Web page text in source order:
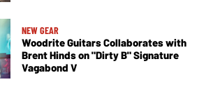
NEW GEAR
Woodrite Guitars Collaborates with
Brent Hinds on "Dirty B" Signature
Vagabond V